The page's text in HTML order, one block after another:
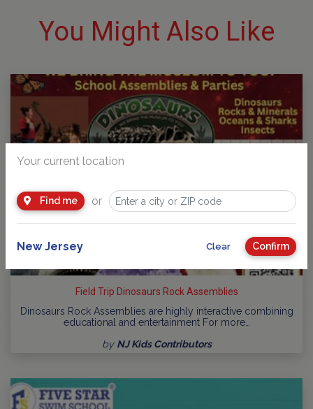
You Might Also Like
Field Trip Dinosaurs Rock Assemblies
Dinosaurs Rock Assemblies are highly interactive combining
educational and entertainment For more…
by NJ Kids Contributors
Your current location
Find me or
New Jersey Clear Confirm